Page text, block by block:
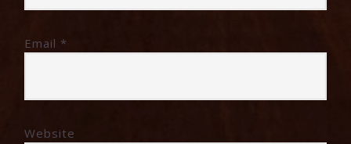
Email *
Website